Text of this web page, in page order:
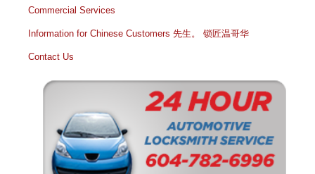
Commercial Services
Information for Chinese Customers 先生。 锁匠温哥华
Contact Us